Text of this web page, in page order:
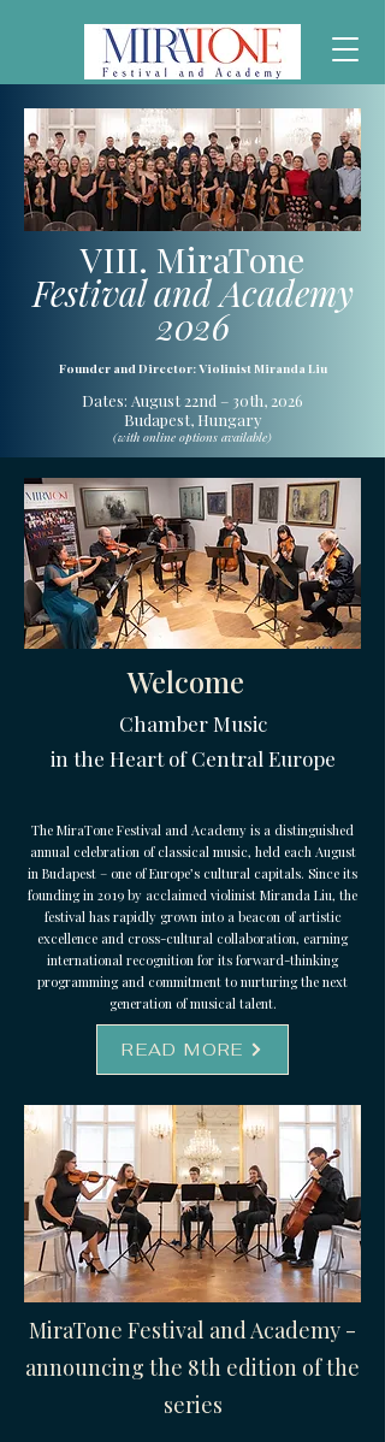
VIII. MiraTone
Festival and Academy
2026
Founder and Director: Violinist Miranda Liu
Dates: August 22nd – 30th, 2026
Budapest, Hungary
(with online options available)
Welcome
Chamber Music
in the Heart of Central Europe
The MiraTone Festival and Academy is a distinguished
annual celebration of classical music, held each August
in Budapest – one of Europe’s cultural capitals. Since its
founding in 2019 by acclaimed violinist Miranda Liu, the
festival has rapidly grown into a beacon of artistic
excellence and cross-cultural collaboration, earning
international recognition for its forward-thinking
programming and commitment to nurturing the next
generation of musical talent.
READ MORE
MiraTone Festival and Academy -
announcing the 8th edition of the
series​